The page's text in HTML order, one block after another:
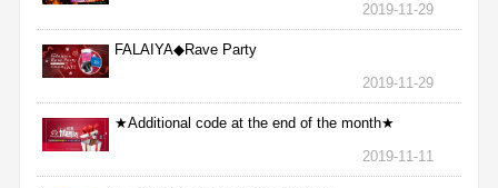
2019-11-29
FALAIYA◆Rave Party
2019-11-29
★Additional code at the end of the month★
2019-11-11